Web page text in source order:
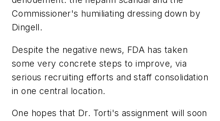
Commissioner's humiliating dressing down by
Dingell.
Despite the negative news, FDA has taken
some very concrete steps to improve, via
serious recruiting efforts and staff consolidation
in one central location.
One hopes that Dr. Torti's assignment will soon